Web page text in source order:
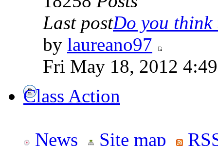
Last postDo you think
by laureano97
Fri May 18, 2012
Class Action
News Site map